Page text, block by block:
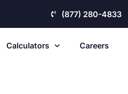
(877) 280-4833
Calculators Careers